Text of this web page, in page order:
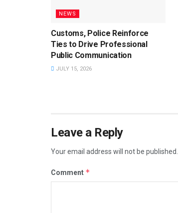
NEWS
Customs, Police Reinforce
Ties to Drive Professional
Public Communication
JULY 15, 2026
Leave a Reply
Your email address will not be published.
Comment *